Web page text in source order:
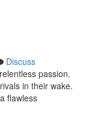
Discuss
passion.
in their wake.
flawless